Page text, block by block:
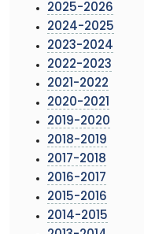
2025-2026
2024-2025
2023-2024
2022-2023
2021-2022
2020-2021
2019-2020
2018-2019
2017-2018
2016-2017
2015-2016
2014-2015